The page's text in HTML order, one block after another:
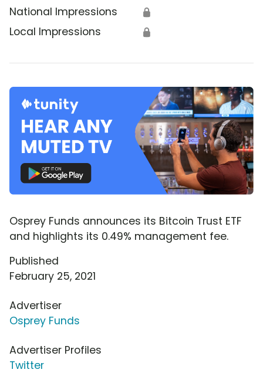
National Impressions 🔒
Local Impressions 🔒
Osprey Funds announces its Bitcoin Trust ETF
and highlights its 0.49% management fee.
Published
February 25, 2021
Advertiser
Osprey Funds
Advertiser Profiles
Twitter